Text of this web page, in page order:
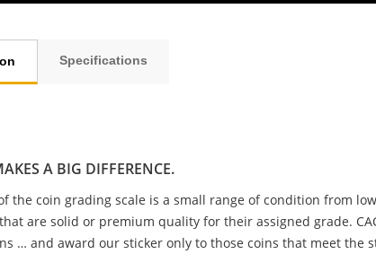
Specifications
A BIG DIFFERENCE.
the coin grading scale is a small range of condition from
are solid or premium quality for their assigned grade.
… and award our sticker only to those coins that meet the